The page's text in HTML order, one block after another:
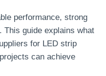
performance, strong
This guide explains what
for LED strip
can achieve